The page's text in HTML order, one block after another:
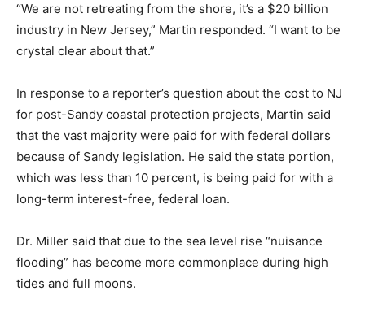
“We are not retreating from the shore, it’s a $20 billion
industry in New Jersey,” Martin responded. “I want to be
crystal clear about that.”
In response to a reporter’s question about the cost to NJ
for post-Sandy coastal protection projects, Martin said
that the vast majority were paid for with federal dollars
because of Sandy legislation. He said the state portion,
which was less than 10 percent, is being paid for with a
long-term interest-free, federal loan.
Dr. Miller said that due to the sea level rise “nuisance
flooding” has become more commonplace during high
tides and full moons.